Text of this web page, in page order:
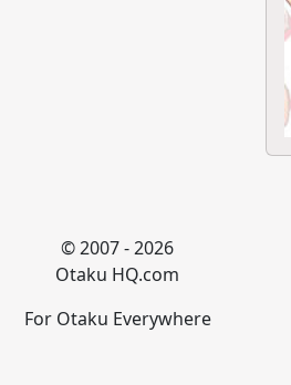
© 2007 - 2026
Otaku HQ.com
For Otaku Everywhere